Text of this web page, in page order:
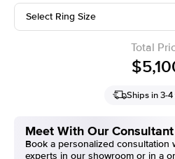
Select Ring Size
Total
Ships in 3-
Meet With Our Consultant
Book a personalized consultation
experts in our showroom or in a